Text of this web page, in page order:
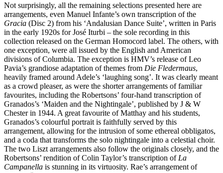
Not surprisingly, all the remaining selec­tions presented here are
arrangements, even Manuel Infante’s own transcription of the
Gracia (Disc 2) from his ‘Andalusian Dance Suite’, written in Paris
in the early 1920s for José Iturbi – the sole recording in this
collection released on the German Homocord label. The others, with
one exception, were all issued by the English and American
divisions of Columbia. The exception is HMV’s release of Leo
Pavia’s grandiose adaptation of themes from Die Fledermaus,
heavily framed around Adele’s ‘laughing song’. It was clearly meant
as a crowd pleaser, as were the shorter arrange­ments of familiar
favourites, including the Robertsons’ four-hand transcription of
Granados’s ‘Maiden and the Nightingale’, published by J & W
Chester in 1944. A great favourite of Matthay and his students,
Granados’s colourful portrait is faithfully served by this
arrangement, allowing for the intrusion of some ethereal obbligatos,
and a coda that transforms the solo nightingale into a celestial choir.
The two Liszt arrangements also follow the originals closely, and the
Robertsons’ rendition of Colin Taylor’s trans­cription of La
Campanella is stunning in its virtuosity. Rae’s arrangement of